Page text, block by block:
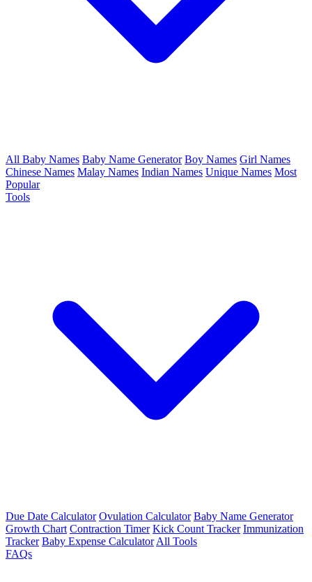
All Baby Names Baby Name Generator Boy Names Girl Names
Chinese Names Malay Names Indian Names Unique Names Most
Popular
Tools
Due Date Calculator Ovulation Calculator Baby Name Generator
Growth Chart Contraction Timer Kick Count Tracker Immunization
Tracker Baby Expense Calculator All Tools
FAQs